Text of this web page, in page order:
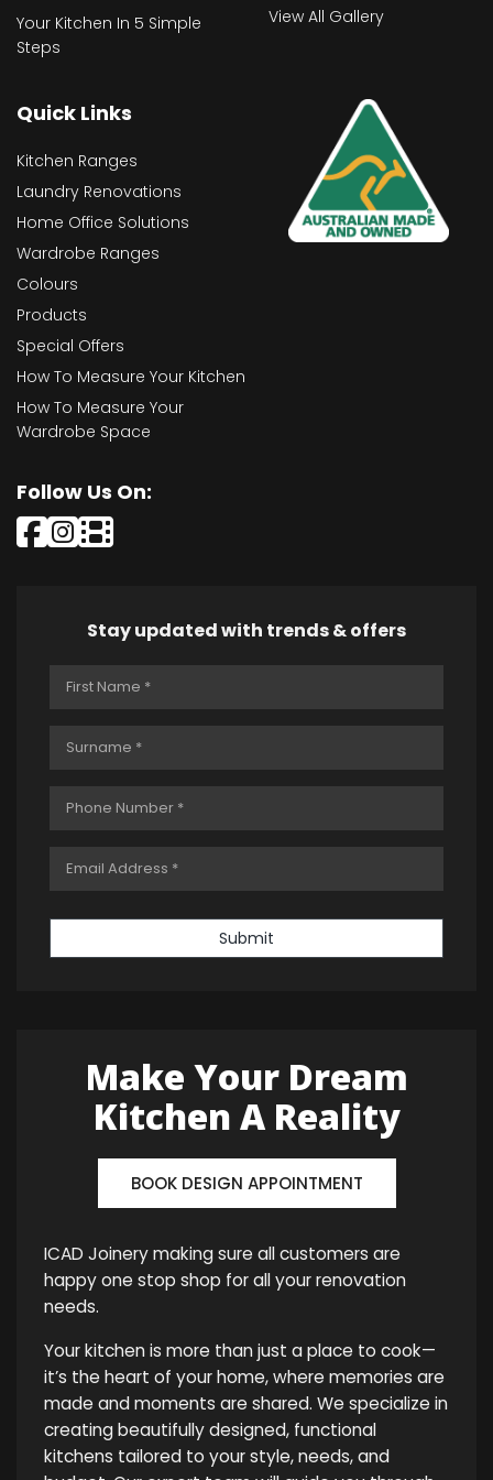
Your Kitchen In 5 Simple
Steps
View All Gallery
Quick Links
Kitchen Ranges
Laundry Renovations
Home Office Solutions
Wardrobe Ranges
Colours
Products
Special Offers
How To Measure Your Kitchen
How To Measure Your
Wardrobe Space
Follow Us On:
Stay updated with trends & offers
Submit
Make Your Dream
Kitchen A Reality
BOOK DESIGN APPOINTMENT
ICAD Joinery making sure all customers are
happy one stop shop for all your renovation
needs.
Your kitchen is more than just a place to cook—
it’s the heart of your home, where memories are
made and moments are shared. We specialize in
creating beautifully designed, functional
kitchens tailored to your style, needs, and